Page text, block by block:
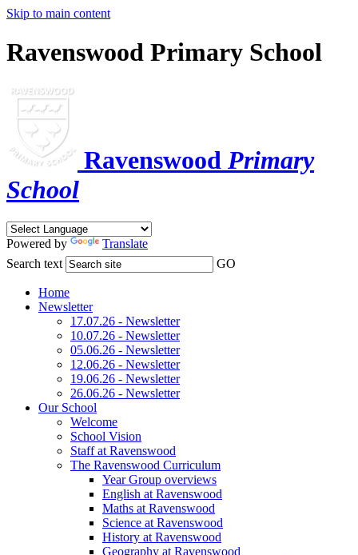
Skip to main content
Ravenswood Primary School
Ravenswood Primary
School
Powered by
Translate
Search text
GO
Home
Newsletter
17.07.26 - Newsletter
10.07.26 - Newsletter
05.06.26 - Newsletter
12.06.26 - Newsletter
19.06.26 - Newsletter
26.06.26 - Newsletter
Our School
Welcome
School Vision
Staff at Ravenswood
The Ravenswood Curriculum
Year Group overviews
English at Ravenswood
Maths at Ravenswood
Science at Ravenswood
History at Ravenswood
Geography at Ravenswood